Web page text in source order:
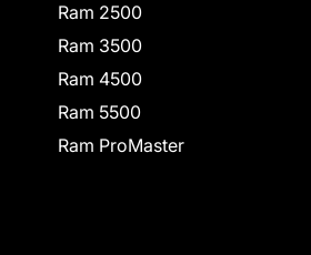
Ram 2500
Ram 3500
Ram 4500
Ram 5500
Ram ProMaster